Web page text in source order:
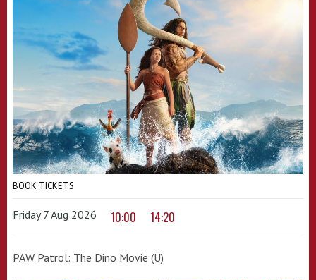
BOOK TICKETS
Friday 7 Aug 2026 10:00 14:20
PAW Patrol: The Dino Movie (U)